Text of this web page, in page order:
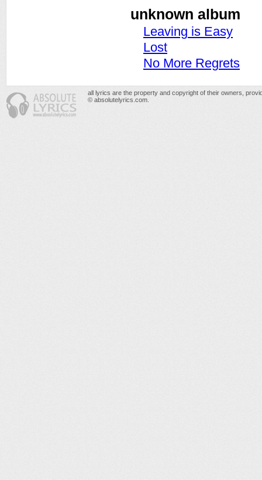
unknown album
Leaving is Easy
Lost
No More Regrets
all lyrics are the property and copyright of their owners,
© absolutelyrics.com.